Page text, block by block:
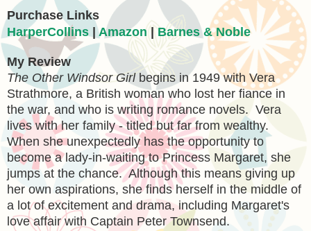
Purchase Links
HarperCollins |Amazon |Barnes & Noble
My Review
The Other Windsor Girlbegins in 1949 with Vera
Strathmore, a British woman who lost her fiance in
the war, and who is writing romance novels. Vera
lives with her family - titled but far from wealthy.
When she unexpectedly has the opportunity to
become a lady-in-waiting to Princess Margaret, she
jumps at the chance. Although this means giving up
her own aspirations, she finds herself in the middle of
a lot of excitement and drama, including Margaret's
love affair with Captain Peter Townsend.